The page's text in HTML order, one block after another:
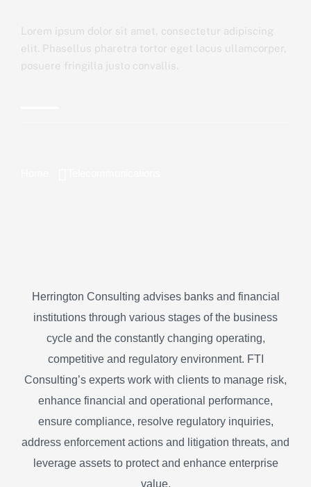
Lorem ipsum dolor sit amet, consectetur adipiscing
elit. Phasellus pharetra tortor eget lacus ullamcorper,
posuere fringilla justo convallis.
Herrington Consulting advises banks and financial
institutions through various stages of the business
cycle and the constantly changing operating,
competitive and regulatory environment. FTI
Consulting’s experts work with clients to manage risk,
enhance financial and operational performance,
ensure compliance, resolve regulatory inquiries,
address enforcement actions and litigation threats, and
leverage assets to protect and enhance enterprise
value.